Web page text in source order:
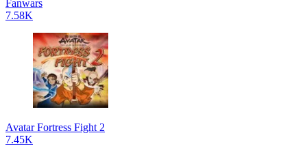
Fanwars
7.58K
Avatar Fortress Fight 2
7.45K